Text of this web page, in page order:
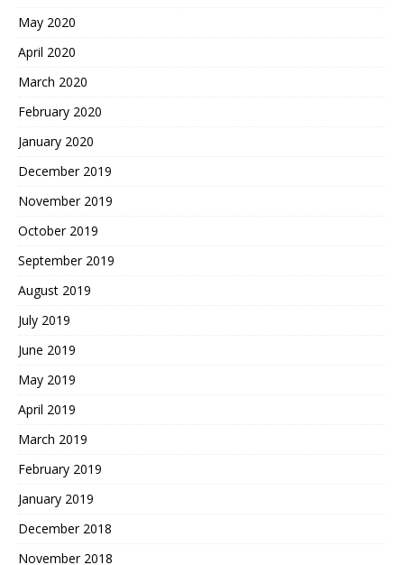
May 2020
April 2020
March 2020
February 2020
January 2020
December 2019
November 2019
October 2019
September 2019
August 2019
July 2019
June 2019
May 2019
April 2019
March 2019
February 2019
January 2019
December 2018
November 2018